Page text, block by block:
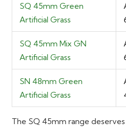
SQ 45mm Green
Artificial Grass
SQ 45mm Mix GN
Artificial Grass
SN 48mm Green
Artificial Grass
The SQ 45mm range